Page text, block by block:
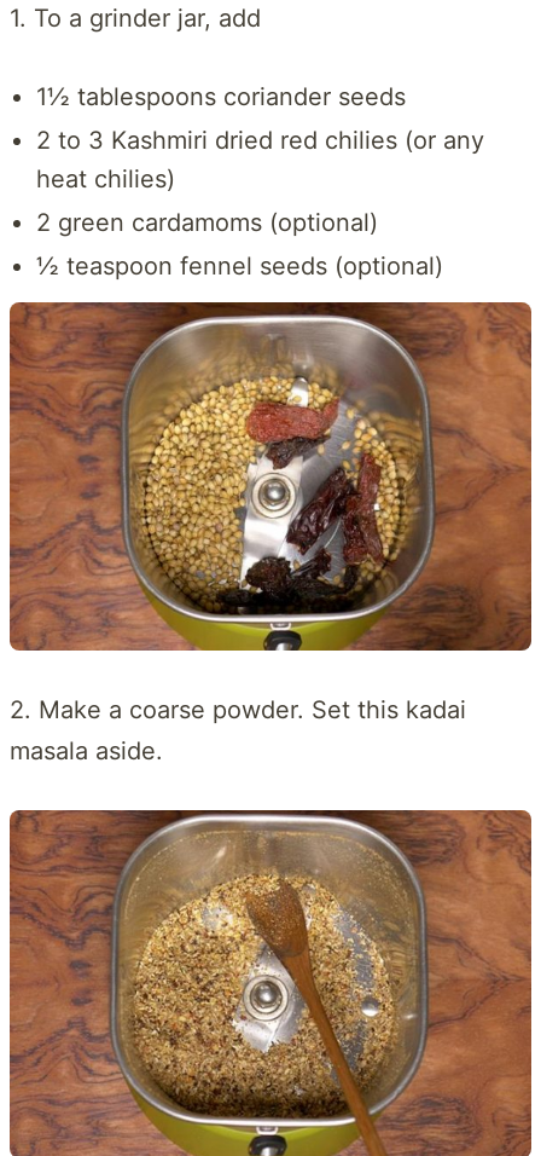
1. To a grinder jar, add
1½ tablespoons coriander seeds
2 to 3 Kashmiri dried red chilies (or any
heat chilies)
2 green cardamoms (optional)
½ teaspoon fennel seeds (optional)
2. Make a coarse powder. Set this kadai
masala aside.